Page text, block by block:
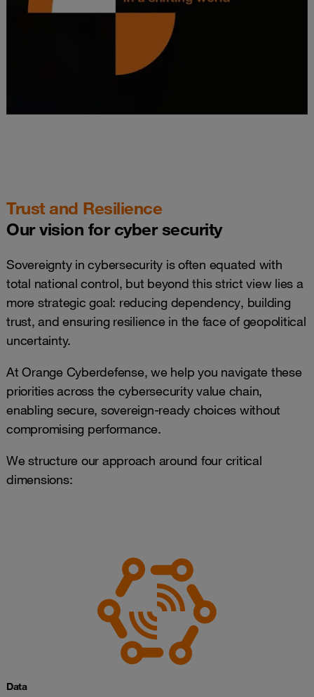
Trust and Resilience
Our vision for cyber security
Sovereignty in cybersecurity is often equated with
total national control, but beyond this strict view lies a
more strategic goal: reducing dependency, building
trust, and ensuring resilience in the face of geopolitical
uncertainty.
At Orange Cyberdefense, we help you navigate these
priorities across the cybersecurity value chain,
enabling secure, sovereign-ready choices without
compromising performance.
We structure our approach around four critical
dimensions:
Data